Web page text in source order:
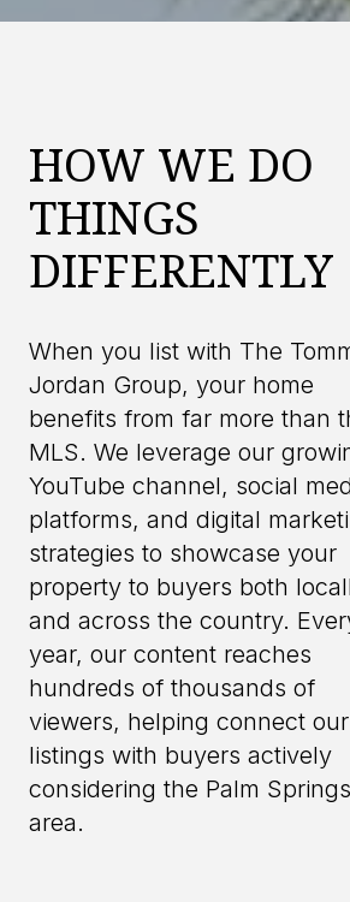
HOW WE DO
THINGS
DIFFERENTLY
When you list with The
Jordan Group, your home
benefits from far more than
MLS. We leverage our
YouTube channel, social
platforms, and digital
strategies to showcase your
property to buyers both
and across the country.
year, our content reaches
hundreds of thousands of
viewers, helping connect our
listings with buyers actively
considering the Palm Springs
area.